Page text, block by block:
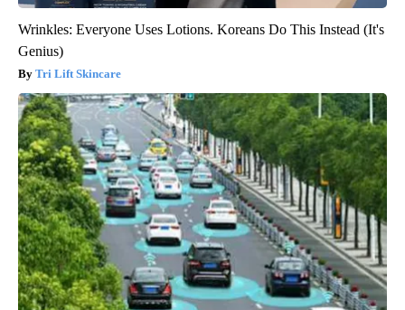
Wrinkles: Everyone Uses Lotions. Koreans Do This Instead (It's
Genius)
Tri Lift Skincare